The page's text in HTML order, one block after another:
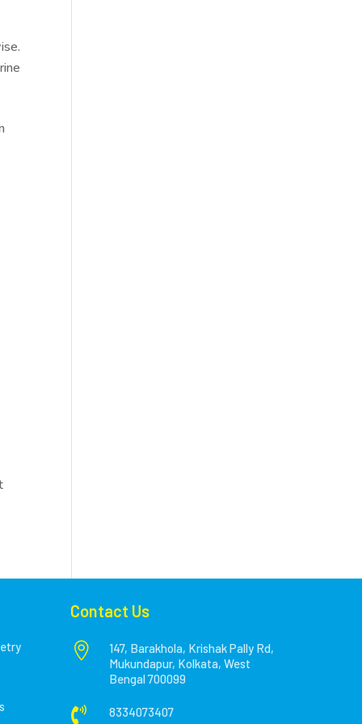
Contact Us

147, Barakhola, Krishak Pally Rd,
Mukundapur, Kolkata, West
Bengal 700099
 8334073407